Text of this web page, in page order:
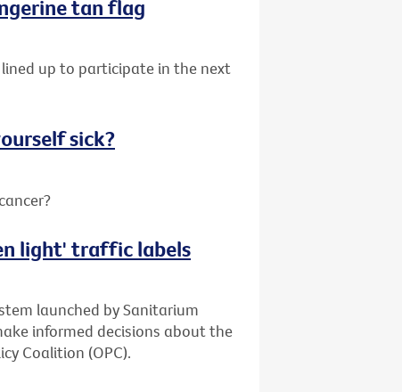
tan flag
up to participate in the next
sick?
light' traffic labels
launched by Sanitarium
informed decisions about the
Coalition (OPC).